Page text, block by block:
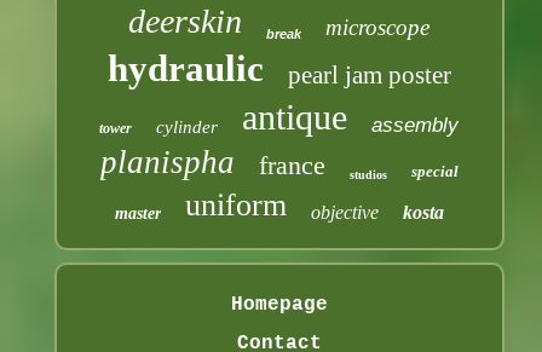
deerskin break microscope
hydraulic pearl jam poster
tower cylinder antique assembly
planispha france studios special
master uniform objective kosta
Homepage
Contact